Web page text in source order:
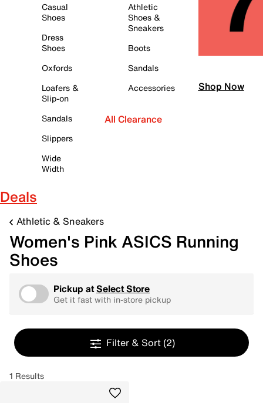
Casual
Shoes
Dress
Shoes
Oxfords
Loafers &
Slip-on
Sandals
Slippers
Wide
Width
Athletic
Shoes &
Sneakers
Boots
Sandals
Accessories
All Clearance
Shop Now
Deals
Athletic & Sneakers
Women's Pink ASICS Running
Shoes
Pickup atSelect Store
Get it fast with in-store pickup
Filter & Sort (2)
1 Results